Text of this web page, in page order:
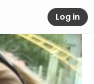
Log in